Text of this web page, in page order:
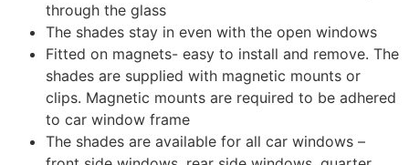
through the glass
The shades stay in even with the open windows
Fitted on magnets- easy to install and remove. The
shades are supplied with magnetic mounts or
clips. Magnetic mounts are required to be adhered
to car window frame
The shades are available for all car windows –